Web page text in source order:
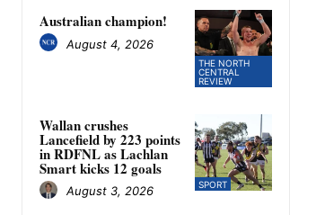
THE NORTH
CENTRAL
REVIEW
Australian champion!
August 4, 2026
SPORT
Wallan crushes
Lancefield by 223 points
in RDFNL as Lachlan
Smart kicks 12 goals
August 3, 2026